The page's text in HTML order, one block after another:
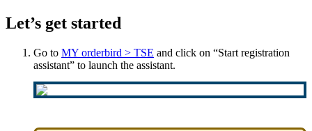
Let’s get started
Go to MY orderbird > TSE and click on “Start registration
assistant” to launch the assistant.